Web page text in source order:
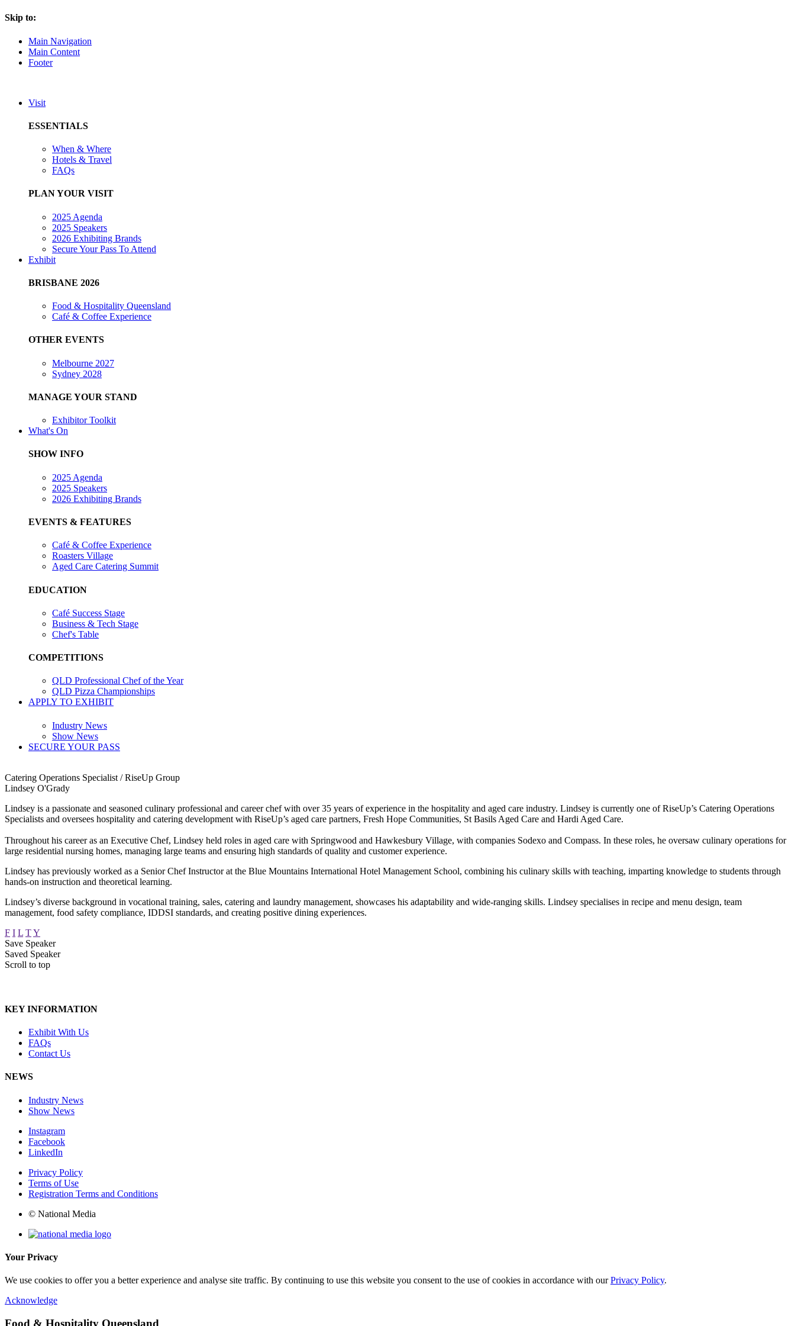
Skip to:
Main Navigation
Main Content
Footer
Visit
ESSENTIALS
When & Where
Hotels & Travel
FAQs
PLAN YOUR VISIT
2025 Agenda
2025 Speakers
2026 Exhibiting Brands
Secure Your Pass To Attend
Exhibit
BRISBANE 2026
Food & Hospitality Queensland
Café & Coffee Experience
OTHER EVENTS
Melbourne 2027
Sydney 2028
MANAGE YOUR STAND
Exhibitor Toolkit
What's On
SHOW INFO
2025 Agenda
2025 Speakers
2026 Exhibiting Brands
EVENTS & FEATURES
Café & Coffee Experience
Roasters Village
Aged Care Catering Summit
EDUCATION
Café Success Stage
Business & Tech Stage
Chef's Table
COMPETITIONS
QLD Professional Chef of the Year
QLD Pizza Championships
APPLY TO EXHIBIT
Industry News
Show News
SECURE YOUR PASS
Catering Operations Specialist / RiseUp Group
Lindsey O'Grady
Lindsey is a passionate and seasoned culinary professional and career chef with over 35 years of experience in the hospitality and aged care industry. Lindsey is currently one of RiseUp’s Catering Operations
Specialists and oversees hospitality and catering development with RiseUp’s aged care partners, Fresh Hope Communities, St Basils Aged Care and Hardi Aged Care.
Throughout his career as an Executive Chef, Lindsey held roles in aged care with Springwood and Hawkesbury Village, with companies Sodexo and Compass. In these roles, he oversaw culinary operations for
large residential nursing homes, managing large teams and ensuring high standards of quality and customer experience.
Lindsey has previously worked as a Senior Chef Instructor at the Blue Mountains International Hotel Management School, combining his culinary skills with teaching, imparting knowledge to students through
hands-on instruction and theoretical learning.
Lindsey’s diverse background in vocational training, sales, catering and laundry management, showcases his adaptability and wide-ranging skills. Lindsey specialises in recipe and menu design, team
management, food safety compliance, IDDSI standards, and creating positive dining experiences.
F I L TY
Save Speaker
Saved Speaker
Scroll to top
KEY INFORMATION
Exhibit With Us
FAQs
Contact Us
NEWS
Industry News
Show News
Instagram
Facebook
LinkedIn
Privacy Policy
Terms of Use
Registration Terms and Conditions
© National Media
Your Privacy
We use cookies to offer you a better experience and analyse site traffic. By continuing to use this website you consent to the use of cookies in accordance with ourPrivacy Policy.
Acknowledge
Food & Hospitality Queensland